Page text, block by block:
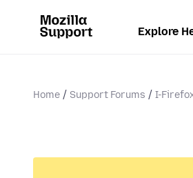
Explore
Home Support Forums I-